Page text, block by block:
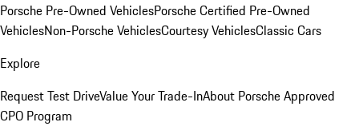
Porsche Pre-Owned VehiclesPorsche Certified Pre-Owned
VehiclesNon-Porsche VehiclesCourtesy VehiclesClassic Cars
Explore
Request Test DriveValue Your Trade-InAbout Porsche Approved
CPO Program